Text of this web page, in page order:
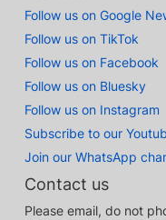
Follow us on Google
Follow us on TikTok
Follow us on Facebook
Follow us on Bluesky
Follow us on Instagram
Subscribe to our
Join our WhatsApp
Contact us
Please email, do not